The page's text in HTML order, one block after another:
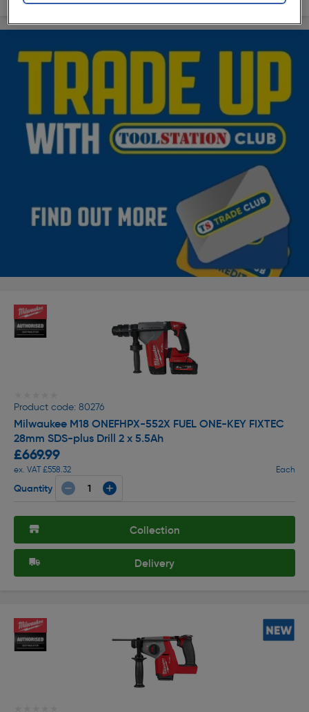
Product code: 80276
Milwaukee M18 ONEFHPX-552X FUEL ONE-KEY FIXTEC
28mm SDS-plus Drill 2 x 5.5Ah
£669.99
ex. VAT £558.32 Each
Quantity
Collection
Delivery